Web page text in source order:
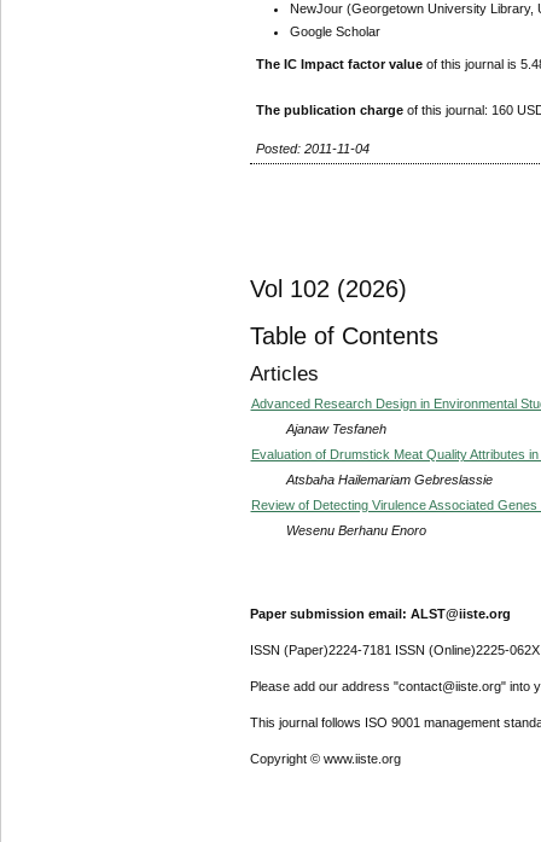
NewJour (Georgetown University Library,
Google Scholar
The IC Impact factor value of this journal is
The publication charge of this journal: 160
Posted: 2011-11-04
Vol 102 (2026)
Table of Contents
Articles
Advanced Research Design in Environmental
Ajanaw Tesfaneh
Evaluation of Drumstick Meat Quality Attributes
Atsbaha Hailemariam Gebreslassie
Review of Detecting Virulence Associated
Wesenu Berhanu Enoro
Paper submission email: ALST@iiste.org
ISSN (Paper)2224-7181 ISSN (Online)2225-062X
Please add our address "contact@iiste.org" into
This journal follows ISO 9001 management
Copyright © www.iiste.org